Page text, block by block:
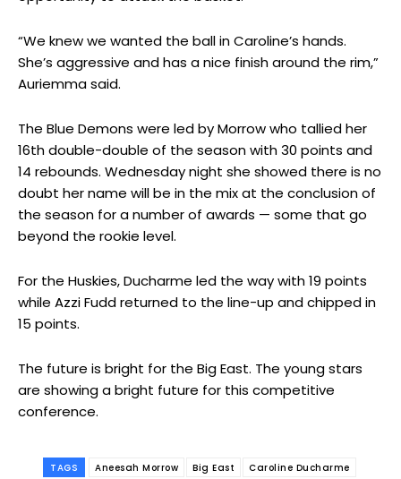
“We knew we wanted the ball in Caroline’s hands.
She’s aggressive and has a nice finish around the rim,”
Auriemma said.
The Blue Demons were led by Morrow who tallied her
16th double-double of the season with 30 points and
14 rebounds. Wednesday night she showed there is no
doubt her name will be in the mix at the conclusion of
the season for a number of awards — some that go
beyond the rookie level.
For the Huskies, Ducharme led the way with 19 points
while Azzi Fudd returned to the line-up and chipped in
15 points.
The future is bright for the Big East. The young stars
are showing a bright future for this competitive
conference.
TAGS Aneesah Morrow Big East
Caroline Ducharme